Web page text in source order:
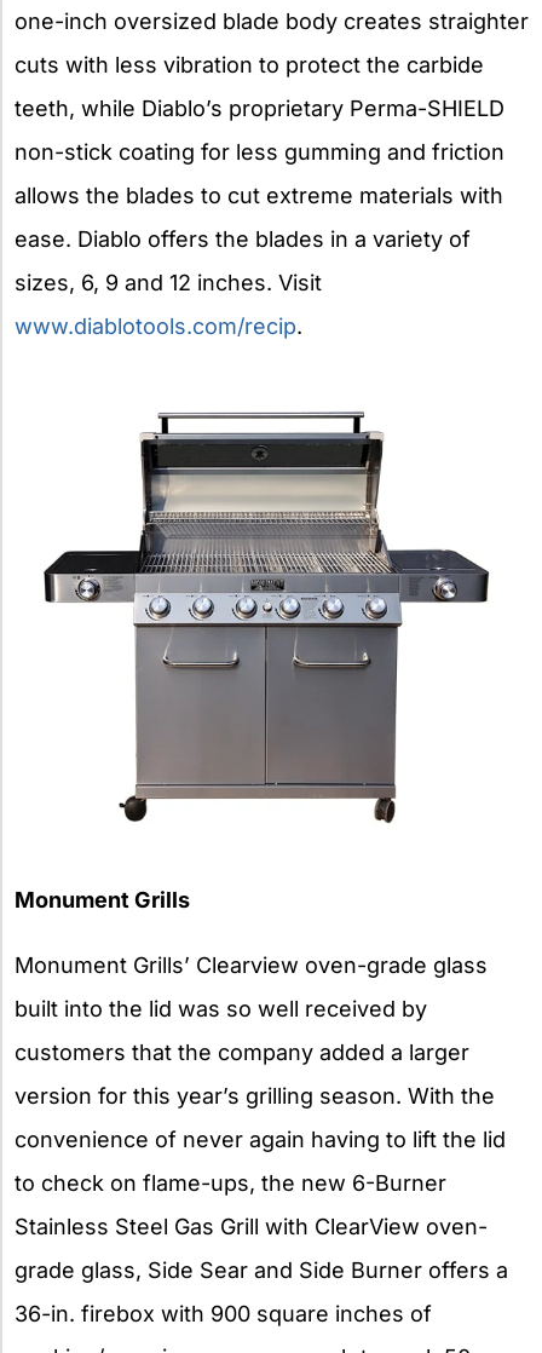
one-inch oversized blade body creates straighter
cuts with less vibration to protect the carbide
teeth, while Diablo’s proprietary Perma-SHIELD
non-stick coating for less gumming and friction
allows the blades to cut extreme materials with
ease. Diablo offers the blades in a variety of
sizes, 6, 9 and 12 inches. Visit
www.diablotools.com/recip.
Monument Grills
Monument Grills’ Clearview oven-grade glass
built into the lid was so well received by
customers that the company added a larger
version for this year’s grilling season. With the
convenience of never again having to lift the lid
to check on flame-ups, the new 6-Burner
Stainless Steel Gas Grill with ClearView oven-
grade glass, Side Sear and Side Burner offers a
36-in. firebox with 900 square inches of